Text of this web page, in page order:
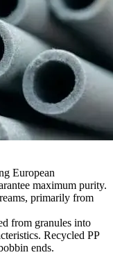
European
maximum purity.
primarily from
from granules into
Recycled PP
ends.